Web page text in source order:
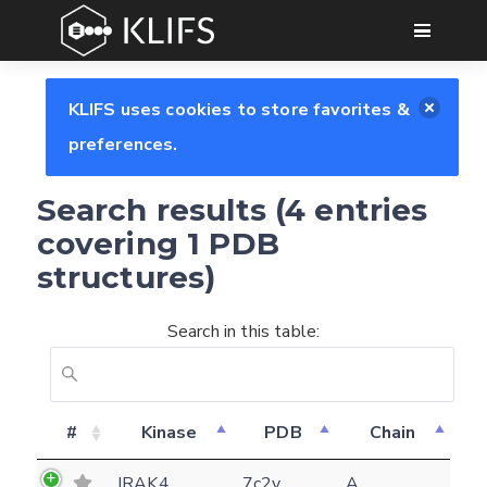
GO
KLIFS uses cookies to store favorites &
preferences.
Search results (4 entries
covering 1 PDB
structures)
Search in this table:
# Kinase PDB Chain
Feedback form